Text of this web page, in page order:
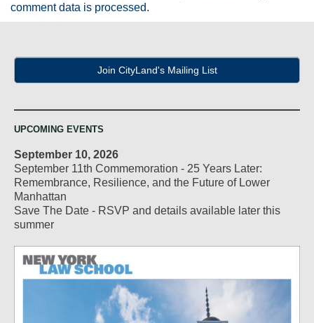
comment data is processed.
Join CityLand's Mailing List
UPCOMING EVENTS
September 10, 2026
September 11th Commemoration - 25 Years Later:
Remembrance, Resilience, and the Future of Lower
Manhattan
Save The Date - RSVP and details available later this
summer